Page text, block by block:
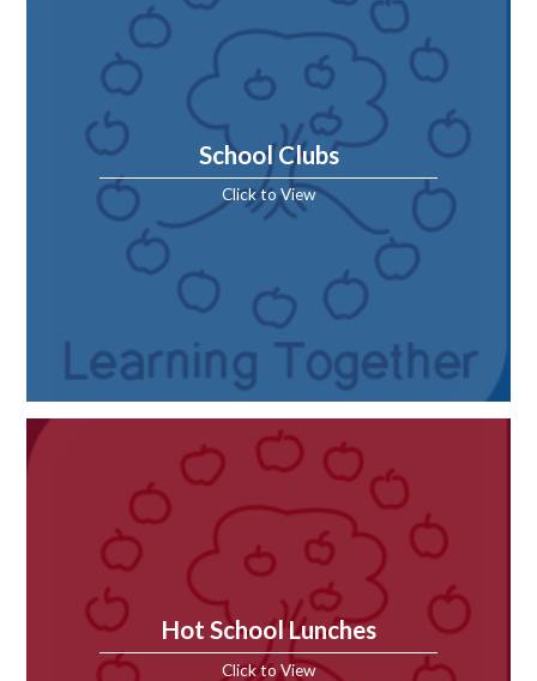
School Clubs
Click to View
Hot School Lunches
Click to View